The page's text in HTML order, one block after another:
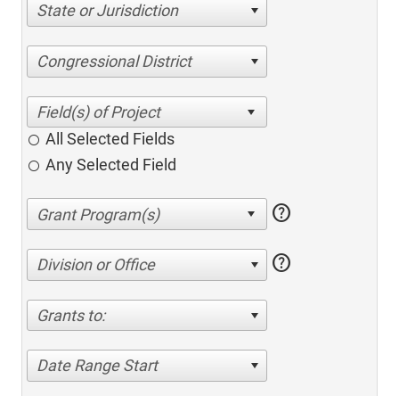
State or Jurisdiction
Congressional District
All Selected Fields
Any Selected Field
help
Division or Office help
Grants to:
Date Range Start